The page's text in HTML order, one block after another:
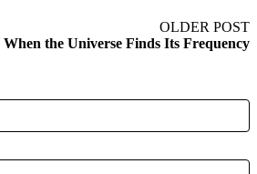
OLDER POST
When the Universe Finds Its Frequency